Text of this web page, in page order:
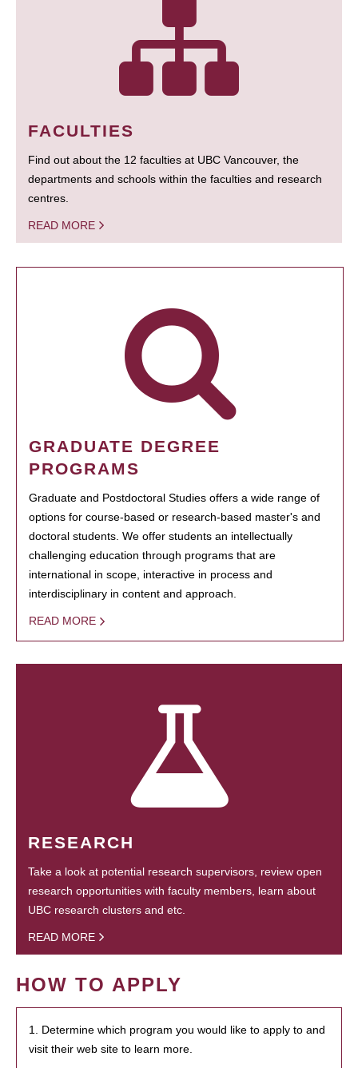
FACULTIES
Find out about the 12 faculties at UBC Vancouver, the
departments and schools within the faculties and research
centres.
READ MORE
GRADUATE DEGREE
PROGRAMS
Graduate and Postdoctoral Studies offers a wide range of
options for course-based or research-based master's and
doctoral students. We offer students an intellectually
challenging education through programs that are
international in scope, interactive in process and
interdisciplinary in content and approach.
READ MORE
RESEARCH
Take a look at potential research supervisors, review open
research opportunities with faculty members, learn about
UBC research clusters and etc.
READ MORE
HOW TO APPLY
1. Determine which program you would like to apply to and
visit their web site to learn more.